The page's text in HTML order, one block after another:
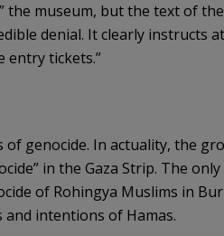
the museum, but the text of the
denial. It clearly instructs
entry tickets.”
genocide. In actuality, the
in the Gaza Strip. The
of Rohingya Muslims in
intentions of Hamas.